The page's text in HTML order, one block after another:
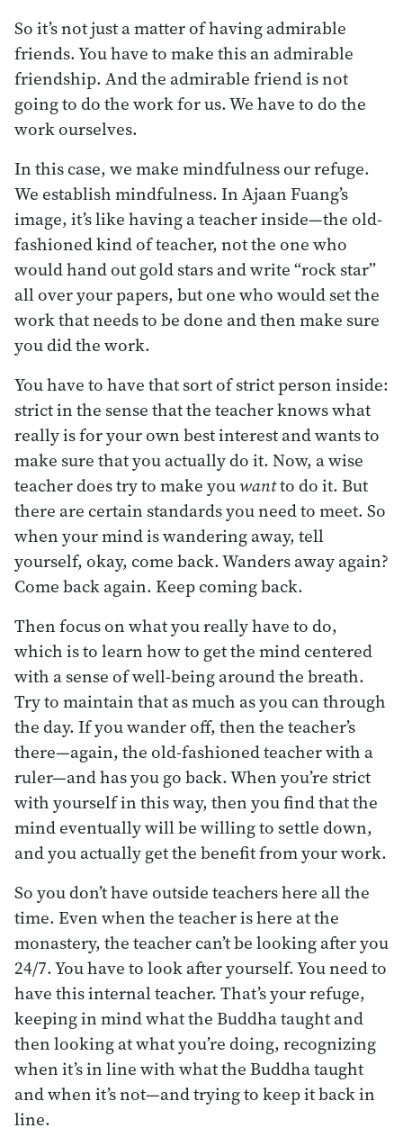
So it’s not just a matter of having admirable
friends. You have to make this an admirable
friendship. And the admirable friend is not
going to do the work for us. We have to do the
work ourselves.
In this case, we make mindfulness our refuge.
We establish mindfulness. In Ajaan Fuang’s
image, it’s like having a teacher inside—the old-
fashioned kind of teacher, not the one who
would hand out gold stars and write “rock star”
all over your papers, but one who would set the
work that needs to be done and then make sure
you did the work.
You have to have that sort of strict person inside:
strict in the sense that the teacher knows what
really is for your own best interest and wants to
make sure that you actually do it. Now, a wise
teacher does try to make youwantto do it. But
there are certain standards you need to meet. So
when your mind is wandering away, tell
yourself, okay, come back. Wanders away again?
Come back again. Keep coming back.
Then focus on what you really have to do,
which is to learn how to get the mind centered
with a sense of well-being around the breath.
Try to maintain that as much as you can through
the day. If you wander off, then the teacher’s
there—again, the old-fashioned teacher with a
ruler—and has you go back. When you’re strict
with yourself in this way, then you find that the
mind eventually will be willing to settle down,
and you actually get the benefit from your work.
So you don’t have outside teachers here all the
time. Even when the teacher is here at the
monastery, the teacher can’t be looking after you
24/7. You have to look after yourself. You need to
have this internal teacher. That’s your refuge,
keeping in mind what the Buddha taught and
then looking at what you’re doing, recognizing
when it’s in line with what the Buddha taught
and when it’s not—and trying to keep it back in
line.